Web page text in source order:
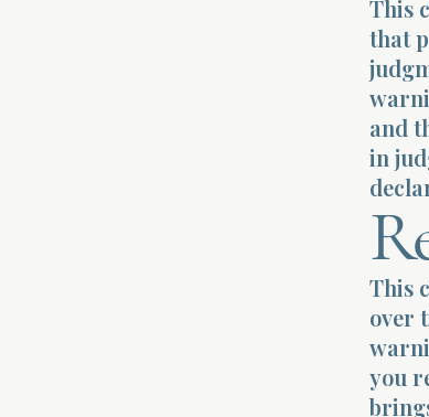
This
that
and
in
This
over
you